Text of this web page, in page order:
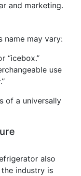
and marketing.
name may vary:
“icebox.”
use
of a universally
also
industry is